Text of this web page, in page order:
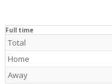
Full time
Total
Home
Away